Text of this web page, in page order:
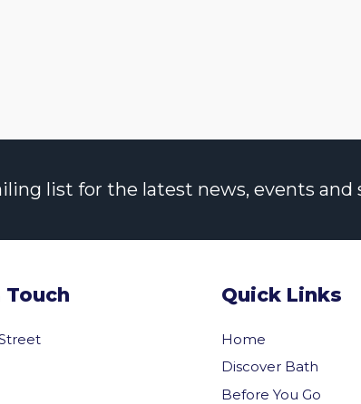
list for the latest news, events and
Touch Quick Links
Home
Discover Bath
Before You Go